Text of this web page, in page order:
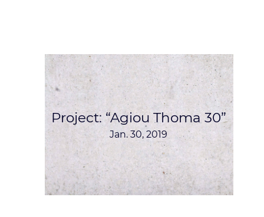
Project: “Agiou Thoma 30”
Jan. 30, 2019